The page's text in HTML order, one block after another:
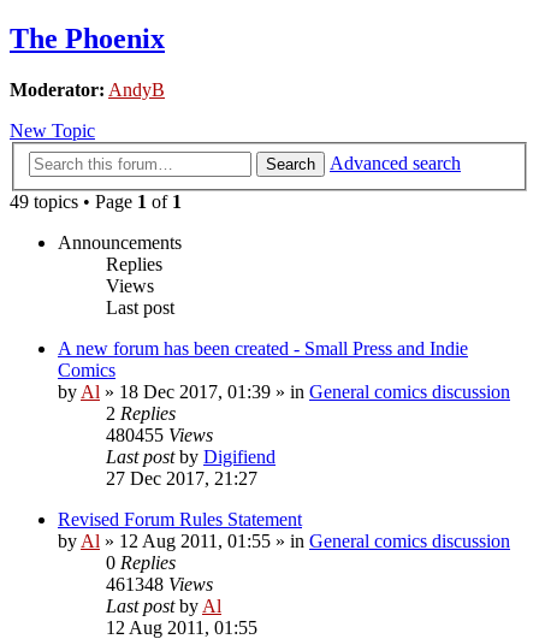
The Phoenix
Moderator: AndyB
New Topic
Search
Advanced search
49 topics • Page 1 of 1
Announcements
Replies
Views
Last post
A new forum has been created - Small Press and Indie
Comics
by Al » 18 Dec 2017, 01:39 » in General comics discussion
2 Replies
480455 Views
Last postby Digifiend
27 Dec 2017, 21:27
Revised Forum Rules Statement
by Al » 12 Aug 2011, 01:55 » in General comics discussion
0 Replies
461348 Views
Last postby Al
12 Aug 2011, 01:55